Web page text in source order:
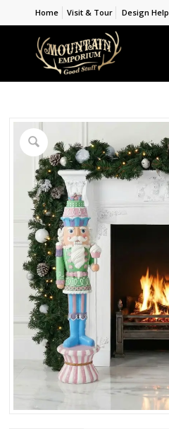
Home Visit & Tour Design Help